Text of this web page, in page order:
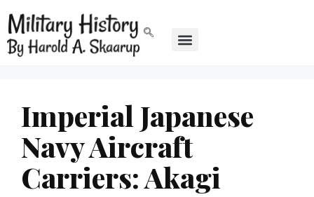
Imperial Japanese
Navy Aircraft
Carriers: Akagi